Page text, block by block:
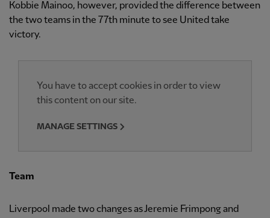
Kobbie Mainoo, however, provided the difference between
the two teams in the 77th minute to see United take
victory.
You have to accept cookies in order to view
this content on our site.
MANAGE SETTINGS
Team
Liverpool made two changes as Jeremie Frimpong and